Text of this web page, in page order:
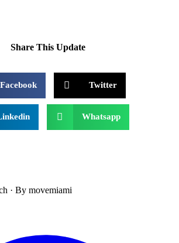
Share This Update
Facebook Twitter
Whatsapp
· By movemiami